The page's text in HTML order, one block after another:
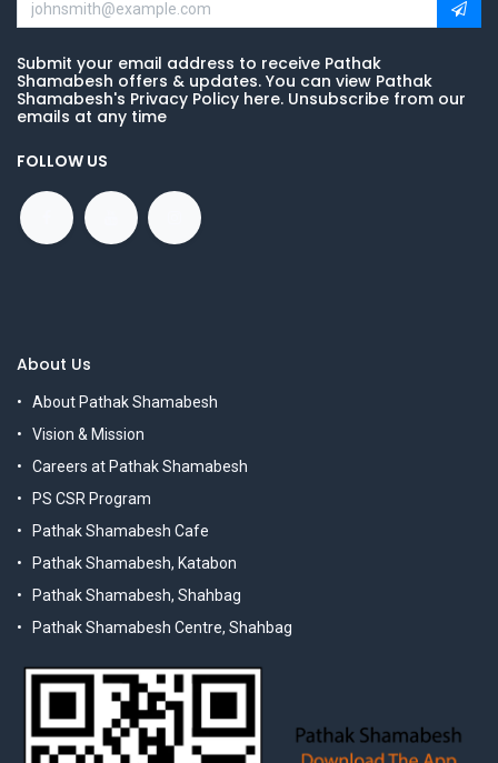
Submit your email address to receive Pathak
Shamabesh offers & updates. You can view Pathak
Shamabesh's Privacy Policy here. Unsubscribe from our
emails at any time
FOLLOW US
About Us
About Pathak Shamabesh
Vision & Mission
Careers at Pathak Shamabesh
PS CSR Program
Pathak Shamabesh Cafe
Pathak Shamabesh, Katabon
Pathak Shamabesh, Shahbag
Pathak Shamabesh Centre, Shahbag